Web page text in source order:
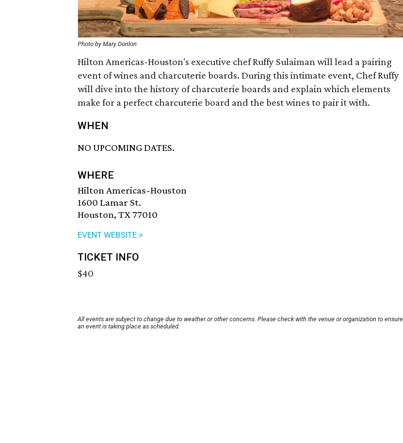
Photo by Mary Donlon
Hilton Americas-Houston's executive chef Ruffy Sulaiman will lead a pairing
event of wines and charcuterie boards. During this intimate event, Chef Ruffy
will dive into the history of charcuterie boards and explain which elements
make for a perfect charcuterie board and the best wines to pair it with.
WHEN
NO UPCOMING DATES.
WHERE
Hilton Americas-Houston
1600 Lamar St.
Houston, TX 77010
EVENT WEBSITE >
TICKET INFO
$40
All events are subject to change due to weather or other concerns. Please check with the venue or organization to ensure
an event is taking place as scheduled.